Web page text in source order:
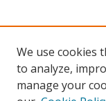
We use cookies
to analyze,
manage your